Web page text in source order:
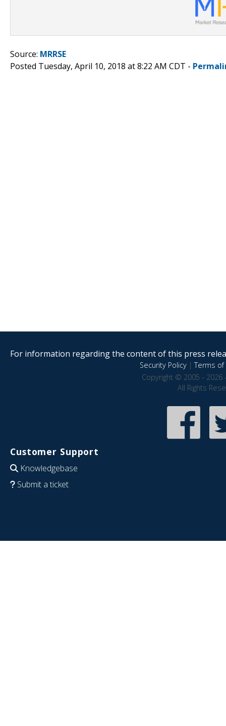
Source: MRRSE
Posted Tuesday, April 10, 2018 at 8:22 AM CDT -
For information regarding the content of this press
Security Policy|Terms of
Copyright © 2005 - 2026
All Rights
Customer Support
Knowledgebase
Submit a ticket